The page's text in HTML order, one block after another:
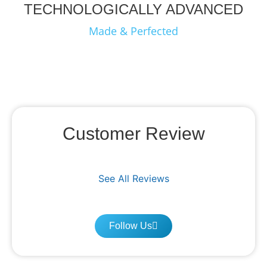
TECHNOLOGICALLY ADVANCED
Made & Perfected
Customer Review
See All Reviews
Follow Us